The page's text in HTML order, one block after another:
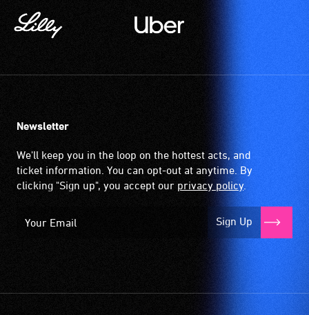
Newsletter
We'll keep you in the loop on the hottest acts, and
ticket information. You can opt-out at anytime. By
clicking "Sign up", you accept our privacy policy.
Sign Up